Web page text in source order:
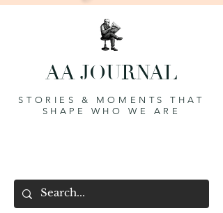
AA JOURNAL
STORIES & MOMENTS THAT
SHAPE WHO WE ARE